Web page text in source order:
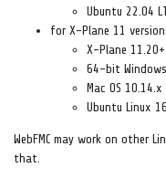
Ubuntu 22.04
for X-Plane 11 version:
X-Plane 11.20+
64-bit
Mac OS 10.14.x
Ubuntu Linux
WebFMC may work on other
that.